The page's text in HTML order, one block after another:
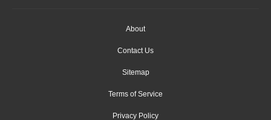
About
Contact Us
Sitemap
Terms of Service
Privacy Policy